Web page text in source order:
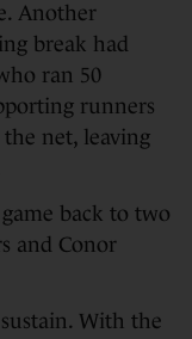
Another
break had
ran 50
runners
net, leaving
back to two
and Conor
With the